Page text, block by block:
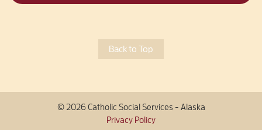
Back to Top
© 2026 Catholic Social Services - Alaska
Privacy Policy